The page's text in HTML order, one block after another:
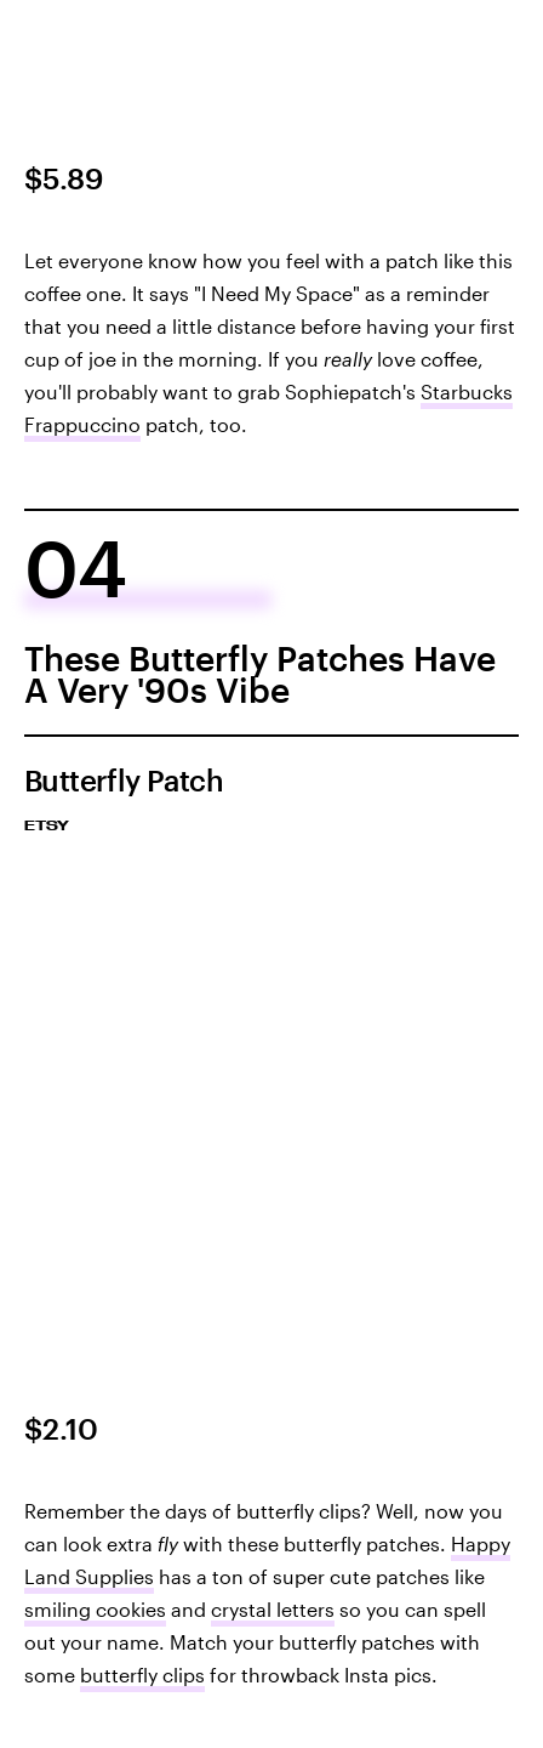
$5.89
Let everyone know how you feel with a patch like this
coffee one. It says "I Need My Space" as a reminder
that you need a little distance before having your first
cup of joe in the morning. If you reallylove coffee,
you'll probably want to grab Sophiepatch's Starbucks
Frappuccino patch, too.
04
These Butterfly Patches Have
A Very '90s Vibe
Butterfly Patch
ETSY
$2.10
Remember the days of butterfly clips? Well, now you
can look extra flywith these butterfly patches. Happy
Land Supplies has a ton of super cute patches like
smiling cookies and crystal letters so you can spell
out your name. Match your butterfly patches with
some butterfly clips for throwback Insta pics.